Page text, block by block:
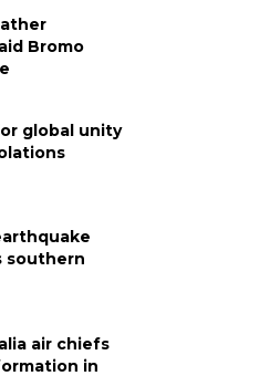
Bromo
global unity
southern
air chiefs
in